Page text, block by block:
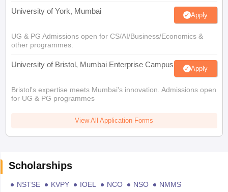
University of York, Mumbai Apply
UG & PG Admissions open for CS/AI/Business/Economics &
other programmes.
University of Bristol, Mumbai Enterprise Campus Apply
Bristol's expertise meets Mumbai's innovation. Admissions open
for UG & PG programmes
View All Application Forms
Scholarships
NSTSE KVPY IOEL NCO NSO
NMMS